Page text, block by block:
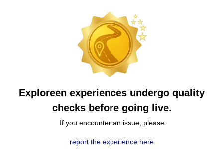
Exploreen experiences undergo quality
checks before going live.
If you encounter an issue, please
report the experience here